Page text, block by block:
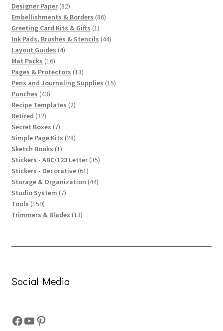
Designer Paper 8282
products
Embellishments & Borders 8686
Greeting Card Kits & Gifts 11
product
Ink Pads, Brushes & Stencils 4444
Layout Guides 44
Mat Packs 1616
products
Pages & Protectors 1313
products
Pens and Journaling Supplies 1515
Punches 4343
products
Recipe Templates 22
Retired 3232
products
Secret Boxes 77
products
Simple Page Kits 2828
Sketch Books 11
product
Stickers - ABC/123 Letter 3535
Stickers - Decorative 6161
products
Storage & Organization 4444
Studio System 77
Tools 159159
products
Trimmers & Blades 1313
Social Media
Facebook
YouTube
Pinterest